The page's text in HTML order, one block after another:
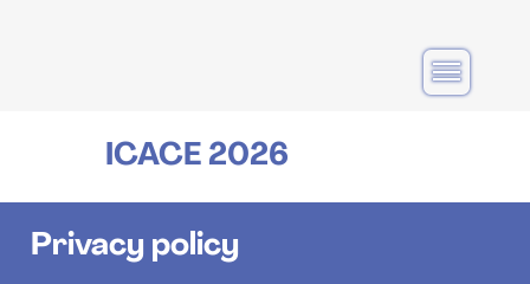
Privacy policy
ICACE 2026